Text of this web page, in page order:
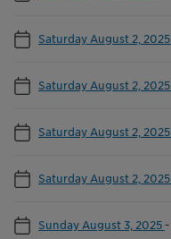
Saturday August 2, 2025
Saturday August 2, 2025
Saturday August 2, 2025
Saturday August 2, 2025
Sunday August 3, 2025 -